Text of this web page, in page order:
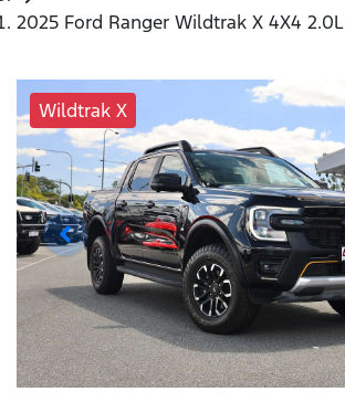
2025 Ford Ranger Wildtrak X 4X4 2.0L
Wildtrak X